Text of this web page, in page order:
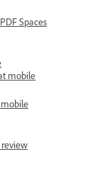
Spaces
mobile
mobile